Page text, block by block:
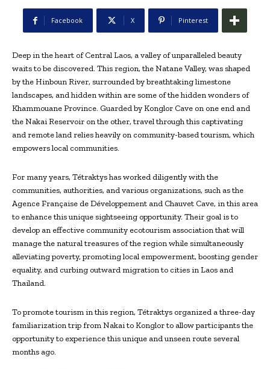
Facebook X Pinterest
Deep in the heart of Central Laos, a valley of unparalleled beauty
waits to be discovered. This region, the Natane Valley, was shaped
by the Hinboun River, surrounded by breathtaking limestone
landscapes, and hidden within are some of the hidden wonders of
Khammouane Province. Guarded by Konglor Cave on one end and
the Nakai Reservoir on the other, travel through this captivating
and remote land relies heavily on community-based tourism, which
empowers local communities.
For many years, Tétraktys has worked diligently with the
communities, authorities, and various organizations, such as the
Agence Française de Développement and Chauvet Cave, in this area
to enhance this unique sightseeing opportunity. Their goal is to
develop an effective community ecotourism association that will
manage the natural treasures of the region while simultaneously
alleviating poverty, promoting local empowerment, boosting gender
equality, and curbing outward migration to cities in Laos and
Thailand.
To promote tourism in this region, Tétraktys organized a three-day
familiarization trip from Nakai to Konglor to allow participants the
opportunity to experience this unique and unseen route several
months ago.